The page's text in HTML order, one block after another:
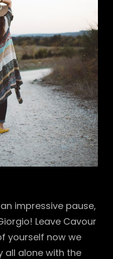
impressive pause,
Leave Cavour
yourself now we
all alone with the